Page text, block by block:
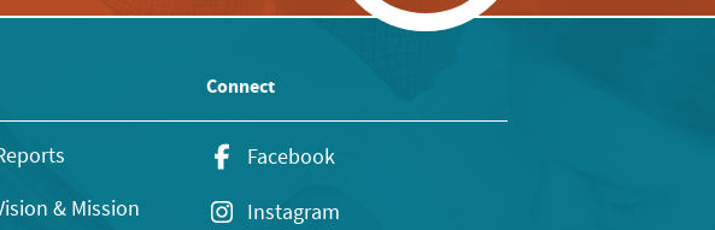
& Mission
Connect
Facebook
Instagram